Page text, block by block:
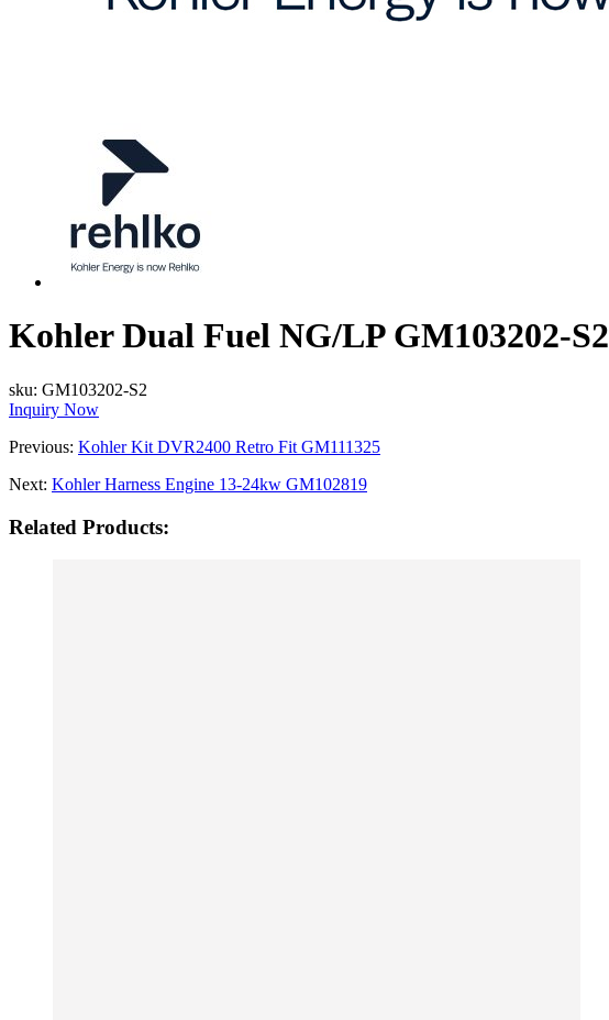
Kohler Dual Fuel NG/LP GM103202-S2
sku: GM103202-S2
Inquiry Now
Previous: Kohler Kit DVR2400 Retro Fit GM111325
Next: Kohler Harness Engine 13-24kw GM102819
Related Products: